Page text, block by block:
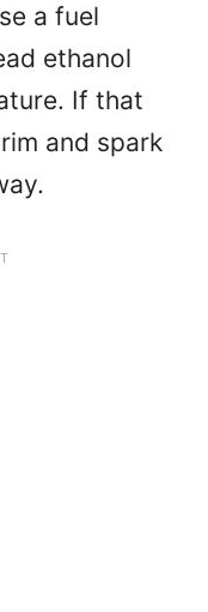
a fuel
ethanol
If that
and spark